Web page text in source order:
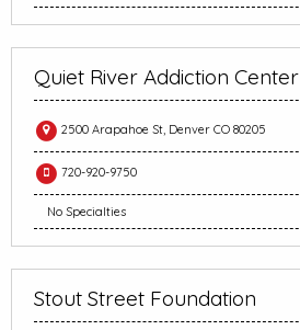
Quiet River Addiction Center
2500 Arapahoe St, Denver CO 80205
720-920-9750
No Specialties
Stout Street Foundation